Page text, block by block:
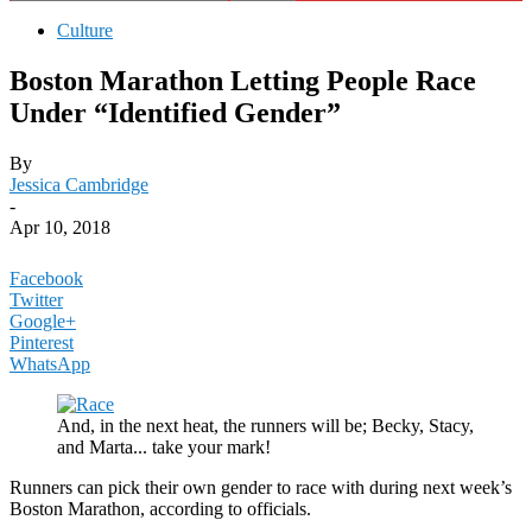
Culture
Boston Marathon Letting People Race
Under “Identified Gender”
By
Jessica Cambridge
-
Apr 10, 2018
Facebook
Twitter
Google+
Pinterest
WhatsApp
And, in the next heat, the runners will be; Becky, Stacy,
and Marta... take your mark!
Runners can pick their own gender to race with during next week’s
Boston Marathon, according to officials.